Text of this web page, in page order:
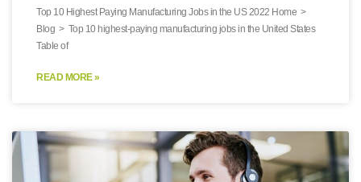
Top 10 Highest Paying Manufacturing Jobs in the US 2022 Home >
Blog > Top 10 highest-paying manufacturing jobs in the United States
Table of
READ MORE »